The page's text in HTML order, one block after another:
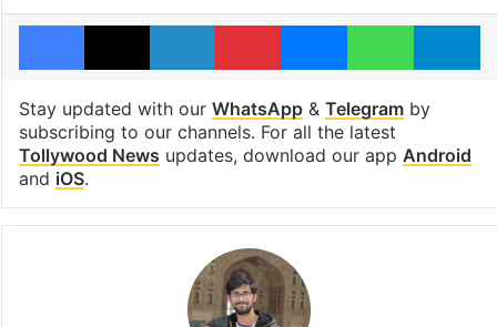
Facebook
X LinkedInPinterestMessengerWhatsApp
Stay updated with our WhatsApp& Telegramby
subscribing to our channels. For all the latest
Tollywood News updates, download our app Android
and iOS.